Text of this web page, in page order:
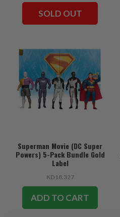
SOLD OUT
Superman Movie (DC Super
Powers) 5-Pack Bundle Gold
Label
KD18.327
ADD TO CART